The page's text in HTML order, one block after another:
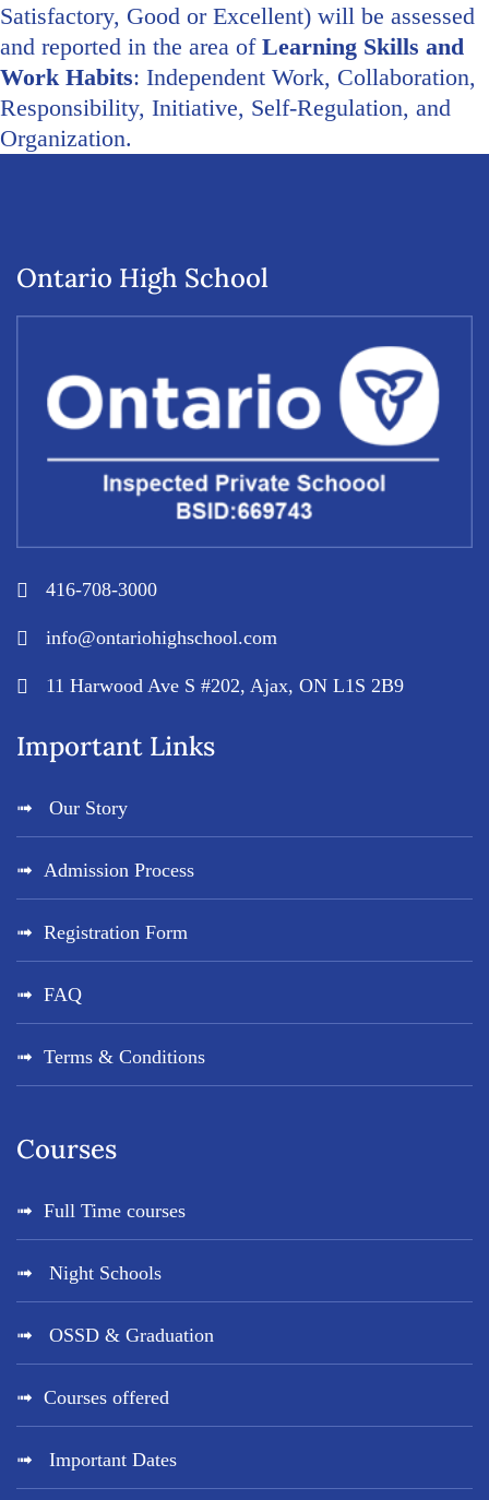
Satisfactory, Good or Excellent) will be assessed
and reported in the area of Learning Skills and
Work Habits: Independent Work, Collaboration,
Responsibility, Initiative, Self-Regulation, and
Organization.
Ontario High School
416-708-3000
info@ontariohighschool.com
11 Harwood Ave S #202, Ajax, ON L1S 2B9
Important Links
Our Story
Admission Process
Registration Form
FAQ
Terms & Conditions
Courses
Full Time courses
Night Schools
OSSD & Graduation
Courses offered
Important Dates